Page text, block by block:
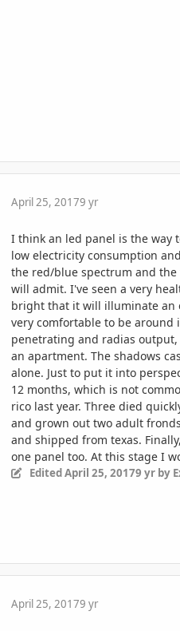
April 25, 20179 yr
I think an led panel is the way
low electricity consumption
the red/blue spectrum and
will admit. I've seen a very
bright that it will illuminate an
very comfortable to be
penetrating and radias
an apartment. The shadows
alone. Just to put it into
12 months, which is not
rico last year. Three died
and grown out two adult
and shipped from texas.
one panel too. At this stage I
EditedApril 25, 20179 yrby
April 25, 20179 yr